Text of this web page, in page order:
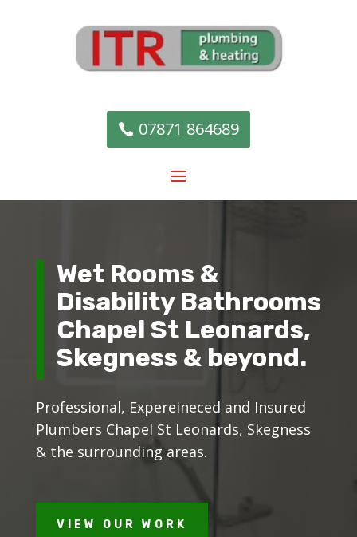
07871 864689
Wet Rooms &
Disability Bathrooms
Chapel St Leonards,
Skegness & beyond.
Professional, Expereineced and Insured
Plumbers Chapel St Leonards, Skegness
& the surrounding areas.
VIEW OUR WORK